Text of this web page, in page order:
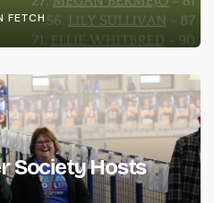
FETCH
Society Hosts